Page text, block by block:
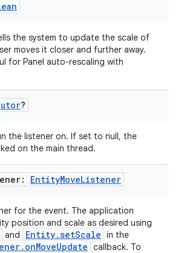
the system to update the scale of
moves it closer and further away.
for Panel auto-rescaling with
?
the listener on. If set to null, the
on the main thread.
EntityMoveListener
for the event. The application
position and scale as desired using
and Entity.setScale in the
callback. To